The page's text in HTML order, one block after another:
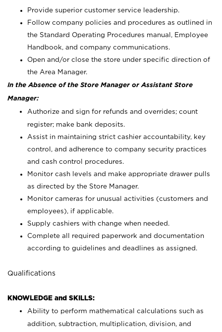
Provide superior customer service leadership.
Follow company policies and procedures as outlined in
the Standard Operating Procedures manual, Employee
Handbook, and company communications.
Open and/or close the store under specific direction of
the Area Manager.
In the Absence of the Store Manager or Assistant Store
Manager:
Authorize and sign for refunds and overrides; count
register; make bank deposits.
Assist in maintaining strict cashier accountability, key
control, and adherence to company security practices
and cash control procedures.
Monitor cash levels and make appropriate drawer pulls
as directed by the Store Manager.
Monitor cameras for unusual activities (customers and
employees), if applicable.
Supply cashiers with change when needed.
Complete all required paperwork and documentation
according to guidelines and deadlines as assigned.
Qualifications
KNOWLEDGE and SKILLS:
Ability to perform mathematical calculations such as
addition, subtraction, multiplication, division, and